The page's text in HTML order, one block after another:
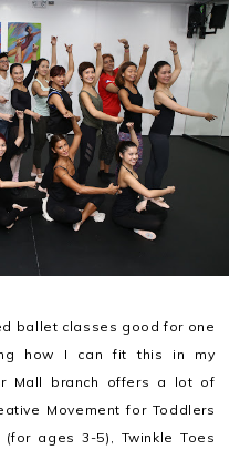
ballet classes good for one
how I can fit this in my
Mall branch offers a lot of
Movement for Toddlers
ages 3-5), Twinkle Toes